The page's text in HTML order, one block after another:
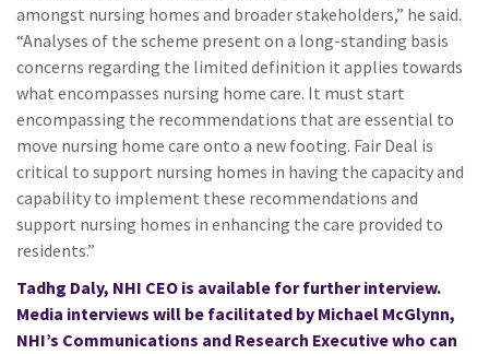
amongst nursing homes and broader stakeholders,” he said.
“Analyses of the scheme present on a long-standing basis
concerns regarding the limited definition it applies towards
what encompasses nursing home care. It must start
encompassing the recommendations that are essential to
move nursing home care onto a new footing. Fair Deal is
critical to support nursing homes in having the capacity and
capability to implement these recommendations and
support nursing homes in enhancing the care provided to
residents.”
Tadhg Daly, NHI CEO is available for further interview.
Media interviews will be facilitated by Michael McGlynn,
NHI’s Communications and Research Executive who can